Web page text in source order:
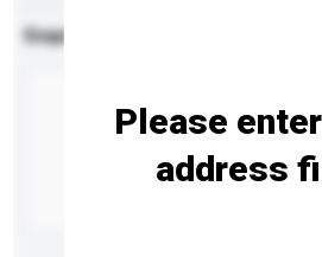
Enquiry Details
Please
address